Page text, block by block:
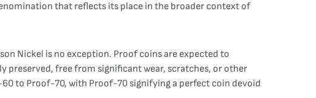
that reflects its place in the broader context of
Nickel is no exception. Proof coins are expected to
preserved, free from significant wear, scratches, or other
to Proof-70, with Proof-70 signifying a perfect coin devoid